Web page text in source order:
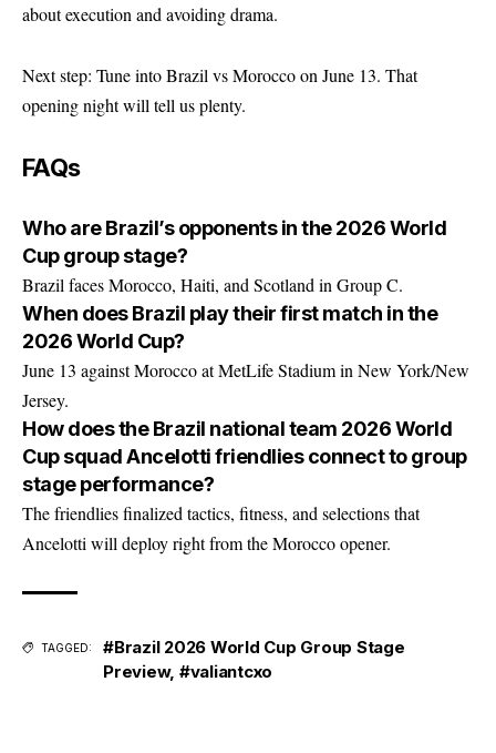
about execution and avoiding drama.
Next step: Tune into Brazil vs Morocco on June 13. That
opening night will tell us plenty.
FAQs
Who are Brazil’s opponents in the 2026 World
Cup group stage?
Brazil faces Morocco, Haiti, and Scotland in Group C.
When does Brazil play their first match in the
2026 World Cup?
June 13 against Morocco at MetLife Stadium in New York/New
Jersey.
How does the Brazil national team 2026 World
Cup squad Ancelotti friendlies connect to group
stage performance?
The friendlies finalized tactics, fitness, and selections that
Ancelotti will deploy right from the Morocco opener.
TAGGED:
#Brazil 2026 World Cup Group Stage
Preview, #valiantcxo